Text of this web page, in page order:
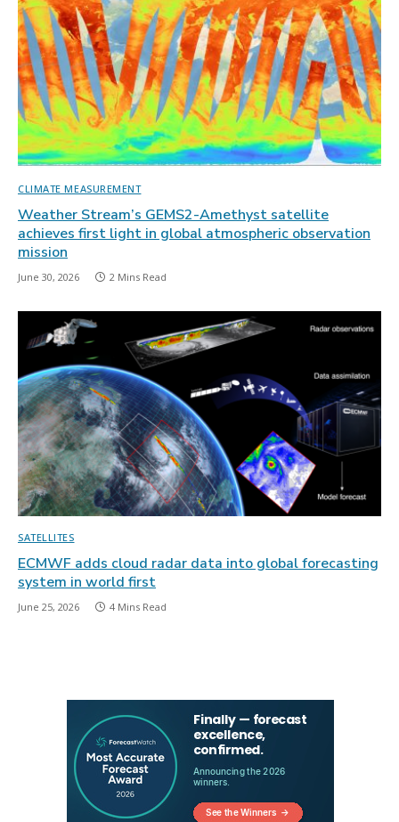
CLIMATE MEASUREMENT
Weather Stream’s GEMS2-Amethyst satellite
achieves first light in global atmospheric observation
mission
June 30, 2026 2 Mins Read
SATELLITES
ECMWF adds cloud radar data into global forecasting
system in world first
June 25, 2026 4 Mins Read